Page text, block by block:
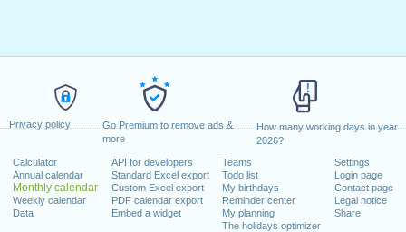
Privacy policy
Go Premium to remove ads &
more
How many working days in year
2026?
Calculator
Annual calendar
Monthly calendar
Weekly calendar
Data
API for developers
Standard Excel export
Custom Excel export
PDF calendar export
Embed a widget
Teams
Todo list
My birthdays
Reminder center
My planning
The holidays optimizer
Settings
Login page
Contact page
Legal notice
Share